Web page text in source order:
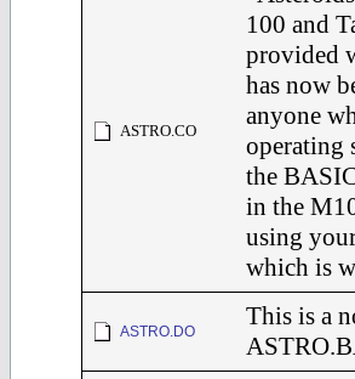
ASTRO.CO
100 and
provided
has now
anyone
operating
the
in the
using
which is
ASTRO.DO
This is a